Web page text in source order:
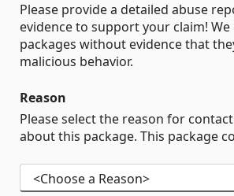
Please provide a detailed abuse
evidence to support your claim!
packages without evidence that
malicious behavior.
Reason
Please select the reason for
about this package. This package